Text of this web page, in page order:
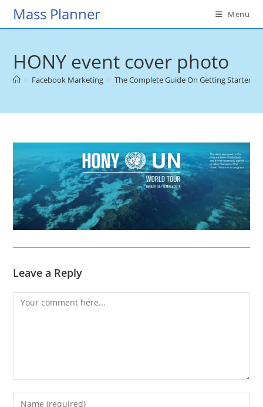
SkipMass Planner Menu
HONY event cover photo
> Facebook Marketing > The Complete Guide On Getting Started
Leave a Reply
Comment
Enter